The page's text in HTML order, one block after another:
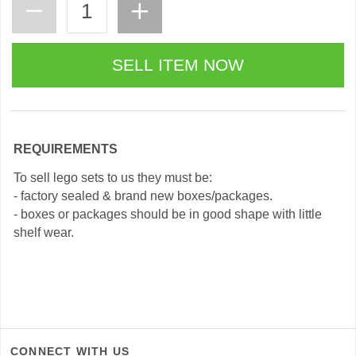
REQUIREMENTS
To sell lego sets to us they must be:
- factory sealed & brand new boxes/packages.
- boxes or packages should be in good shape with little
shelf wear.
CONNECT WITH US